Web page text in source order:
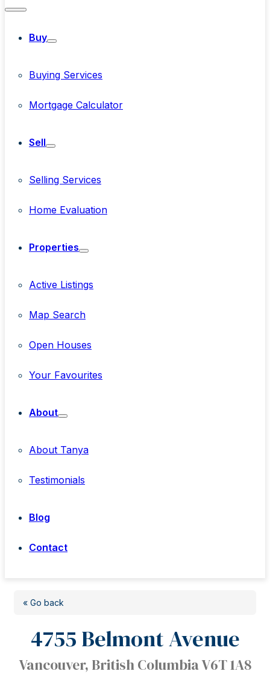
Buy
Buying Services
Mortgage Calculator
Sell
Selling Services
Home Evaluation
Properties
Active Listings
Map Search
Open Houses
Your Favourites
About
About Tanya
Testimonials
Blog
Contact
« Go back
4755 Belmont Avenue
Vancouver, British Columbia V6T 1A8